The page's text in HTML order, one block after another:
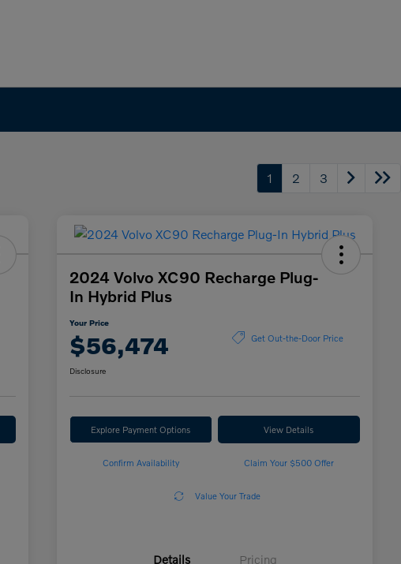
1 2 3
2024 Volvo XC90 Recharge Plug-
In Hybrid Plus
Your Price
$56,474 Get Out-the-Door Price
Disclosure
Explore Payment Options View Details
Confirm Availability Claim Your $500 Offer
Value Your Trade
Details Pricing